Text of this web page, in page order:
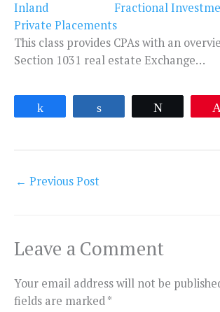
Fractional
Private Placements
This class provides CPAs with an
Section 1031 real estate Exchange…
← Previous Post
Leave a Comment
Your email address will not be
fields are marked*